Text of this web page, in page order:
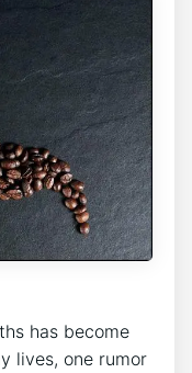
has ‍become
lives, one ‌rumor